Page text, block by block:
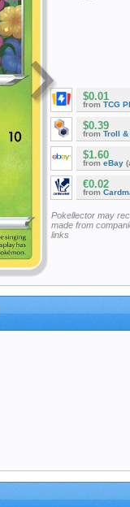
$0.01
from TCG
$0.39
from Troll &
$1.60
from eBay
€0.02
from
Pokellector may
made from
links